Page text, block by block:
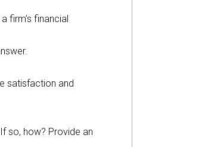
firm’s financial
satisfaction and
so, how? Provide an